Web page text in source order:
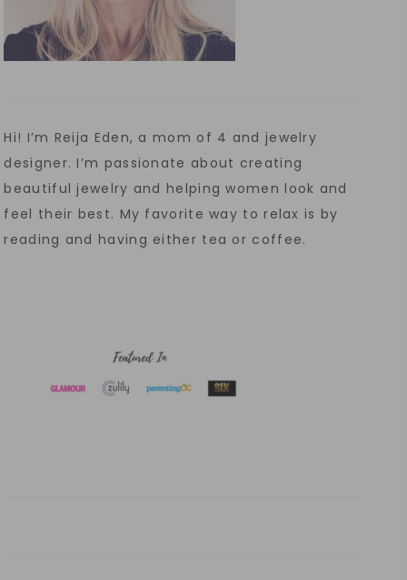
Hi! I’m Reija Eden, a mom of 4 and jewelry
designer. I’m passionate about creating
beautiful jewelry and helping women look and
feel their best. My favorite way to relax is by
reading and having either tea or coffee.